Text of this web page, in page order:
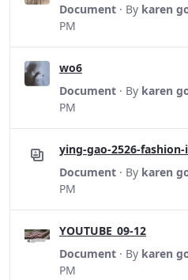
Document · By karen
PM
wo6
Document · By karen
PM
ying-gao-2526-
Document · By karen
PM
YOUTUBE_09-12
Document · By karen
PM